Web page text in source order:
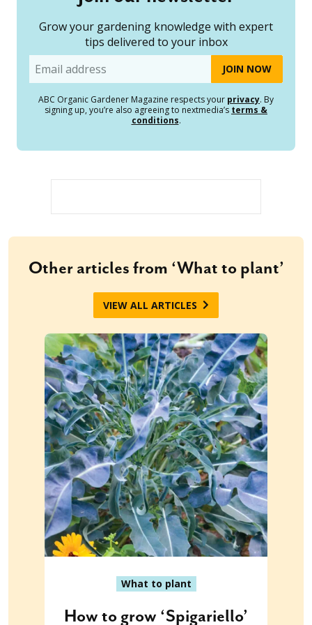
Grow your gardening knowledge with expert
tips delivered to your inbox
Email
ABC Organic Gardener Magazine respects your privacy. By
signing up, you’re also agreeing to nextmedia’s terms &
conditions.
Other articles from ‘What to plant’
VIEW ALL ARTICLES
What to plant
How to grow ‘Spigariello’